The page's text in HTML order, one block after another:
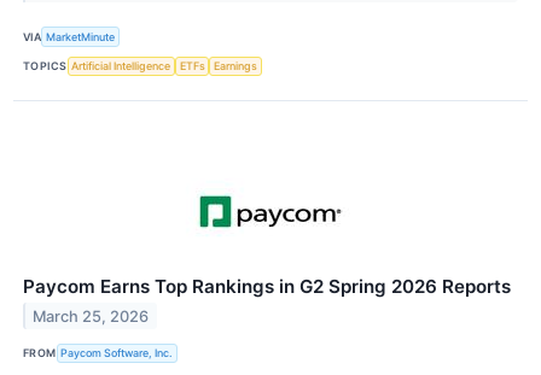
VIA MarketMinute
TOPICS Artificial Intelligence ETFs Earnings
Paycom Earns Top Rankings in G2 Spring 2026 Reports
March 25, 2026
FROM Paycom Software, Inc.